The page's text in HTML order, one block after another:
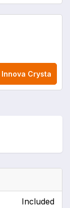
Innova Crysta
Included